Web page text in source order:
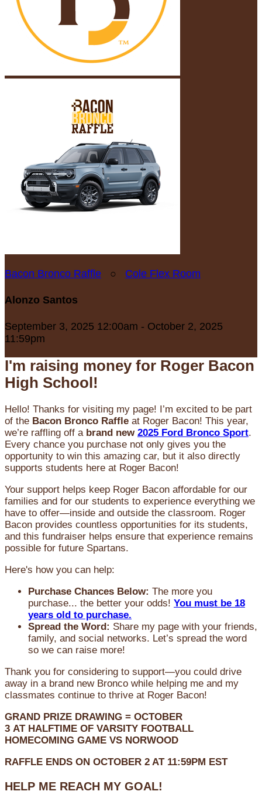
Bacon Bronco Raffle ○ Cole Flex Room
Alonzo Santos
September 3, 2025 12:00am - October 2, 2025
11:59pm
I'm raising money for Roger Bacon
High School!
Hello! Thanks for visiting my page! I’m excited to be part
of the Bacon Bronco Raffle at Roger Bacon! This year,
we’re raffling off a brand new 2025 Ford Bronco Sport.
Every chance you purchase not only gives you the
opportunity to win this amazing car, but it also directly
supports students here at Roger Bacon!
Your support helps keep Roger Bacon affordable for our
families and for our students to experience everything we
have to offer—inside and outside the classroom. Roger
Bacon provides countless opportunities for its students,
and this fundraiser helps ensure that experience remains
possible for future Spartans.
Here's how you can help:
Purchase Chances Below: The more you
purchase... the better your odds! You must be 18
years old to purchase.
Spread the Word: Share my page with your friends,
family, and social networks. Let’s spread the word
so we can raise more!
Thank you for considering to support—you could drive
away in a brand new Bronco while helping me and my
classmates continue to thrive at Roger Bacon!
GRAND PRIZE DRAWING = OCTOBER
3 AT HALFTIME OF VARSITY FOOTBALL
HOMECOMING GAME VS NORWOOD
RAFFLE ENDS ON OCTOBER 2 AT 11:59PM EST
HELP ME REACH MY GOAL!